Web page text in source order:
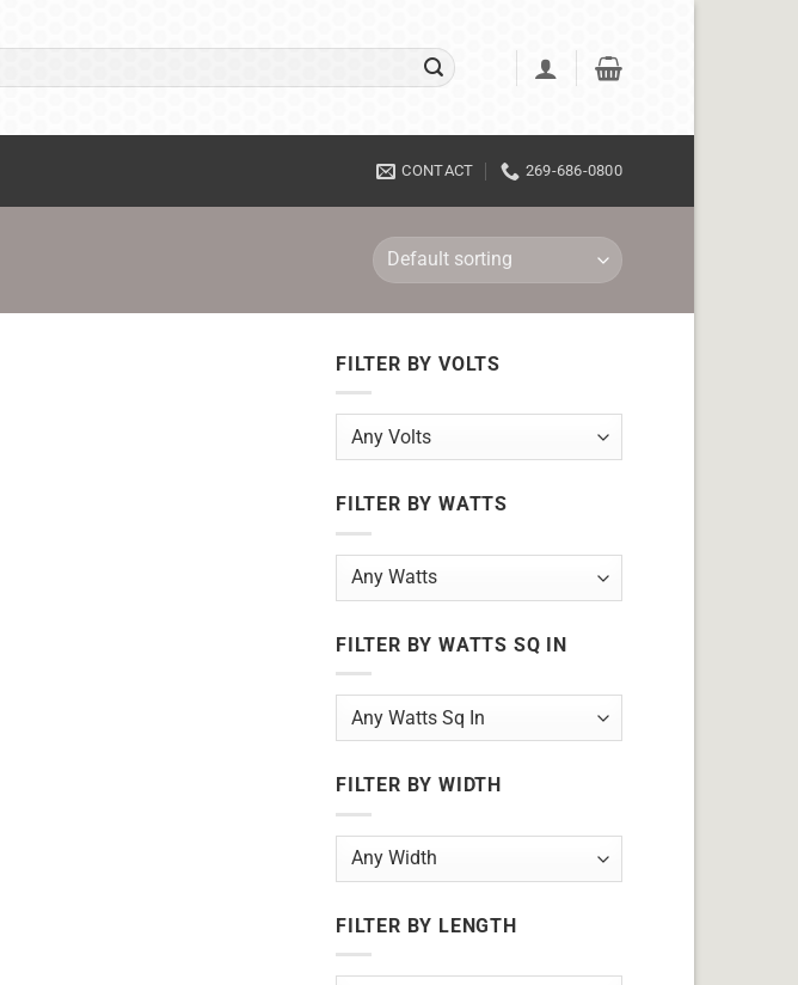
CONTACT 269-686-0800
FILTER BY VOLTS
FILTER BY WATTS
FILTER BY WATTS SQ IN
FILTER BY WIDTH
FILTER BY LENGTH